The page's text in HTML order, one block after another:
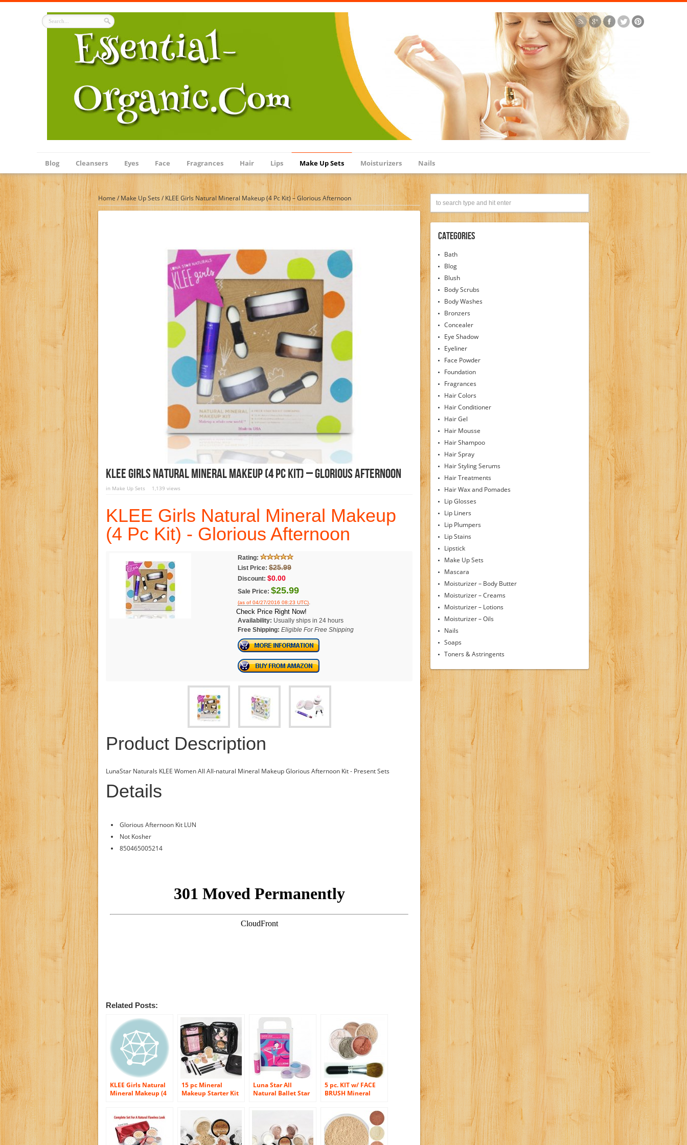
Blog Cleansers Eyes Face Fragrances Hair Lips Make Up Sets Moisturizers Nails
Home /Make Up Sets / KLEE Girls Natural Mineral Makeup (4 Pc Kit) – Glorious Afternoon
KLEE Girls Natural Mineral Makeup (4 Pc Kit) – Glorious Afternoon
in Make Up Sets 1,139 views
KLEE Girls Natural Mineral Makeup
(4 Pc Kit) - Glorious Afternoon
Rating:
List Price: $25.99
Discount: $0.00
Sale Price: $25.99
(as of 04/27/2016 08:23 UTC).
Check Price Right Now!
Availability: Usually ships in 24 hours
Free Shipping: Eligible For Free Shipping
Product Description
LunaStar Naturals KLEE Women All All-natural Mineral Makeup Glorious Afternoon Kit - Present Sets
Details
Glorious Afternoon Kit LUN
Not Kosher
850465005214
Related Posts:
KLEE Girls Natural
Mineral Makeup (4
15 pc Mineral
Makeup Starter Kit
Powder Sheer
Natural Cover
Luna Star All
Natural Ballet Star
5 pc. KIT w/ FACE
BRUSH Mineral
Size Powder Bare
Skin Foundation
(Warm)
Categories
Bath
Blog
Blush
Body Scrubs
Body Washes
Bronzers
Concealer
Eye Shadow
Eyeliner
Face Powder
Foundation
Fragrances
Hair Colors
Hair Conditioner
Hair Gel
Hair Mousse
Hair Shampoo
Hair Spray
Hair Styling Serums
Hair Treatments
Hair Wax and Pomades
Lip Glosses
Lip Liners
Lip Plumpers
Lip Stains
Lipstick
Make Up Sets
Mascara
Moisturizer – Body Butter
Moisturizer – Creams
Moisturizer – Lotions
Moisturizer – Oils
Nails
Soaps
Toners & Astringents